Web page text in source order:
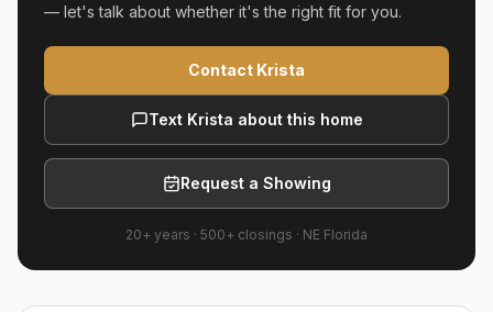
— let's talk about whether it's the right fit for you.
Contact Krista
Text Krista about this home
Request a Showing
20+ years · 500+ closings · NE Florida